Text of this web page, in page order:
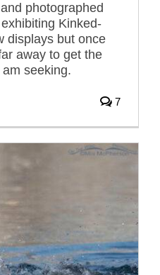
photographed
Kinked-
displays but once
away to get the
seeking.
7